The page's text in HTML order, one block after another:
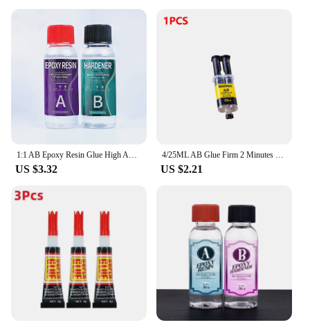
1:1 AB Epoxy Resin Glue High Adhesives Sealers Crystal Clear Hardener Epoxies DIY Resin Glue Jewelry Making Accessories Casting
US $3.32
4/25ML AB Glue Firm 2 Minutes Curing Stationery Strong Glue Supply Adhesive Universal 4ml Long-lasting Epoxy Resin Super Liquid
US $2.21